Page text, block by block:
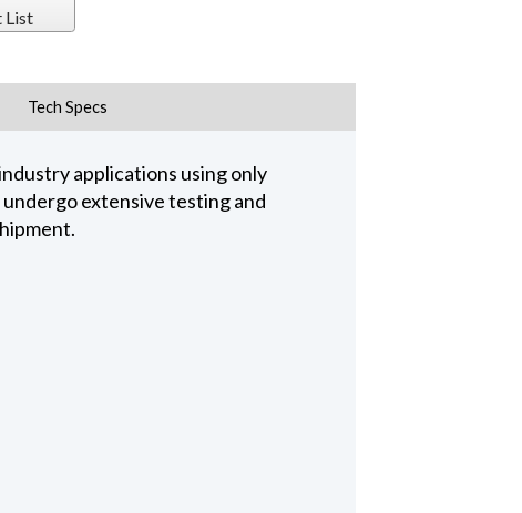
List
Tech Specs
applications using only
extensive testing and